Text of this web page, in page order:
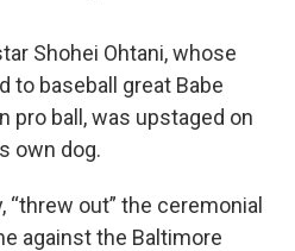
Shohei Ohtani, whose
to baseball great Babe
pro ball, was upstaged on
own dog.
“threw out” the ceremonial
against the Baltimore